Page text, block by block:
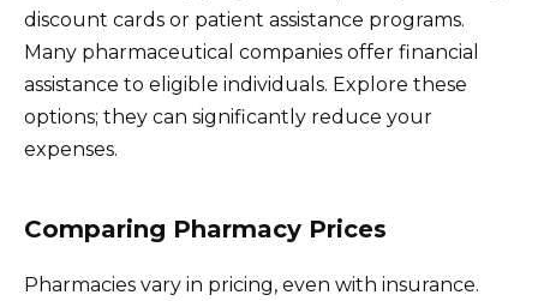
discount cards or patient assistance programs.
Many pharmaceutical companies offer financial
assistance to eligible individuals. Explore these
options; they can significantly reduce your
expenses.
Comparing Pharmacy Prices
Pharmacies vary in pricing, even with insurance.